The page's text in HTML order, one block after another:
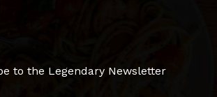
to the Legendary Newsletter